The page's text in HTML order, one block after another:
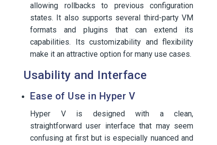
allowing rollbacks to previous configuration
states. It also supports several third-party VM
formats and plugins that can extend its
capabilities. Its customizability and flexibility
make it an attractive option for many use cases.
Usability and Interface
Ease of Use in Hyper V
Hyper V is designed with a clean,
straightforward user interface that may seem
confusing at first but is especially nuanced and